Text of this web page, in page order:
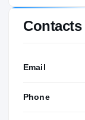
Contacts
Email
Phone